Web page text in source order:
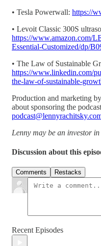
• Tesla Powerwall: https://
• Levoit Classic 300S
https://www.amazon.com/
Essential-Customized/dp/
• The Law of Sustainable
https://www.linkedin.com/
the-law-of-sustainable-
Production and marketing by
about sponsoring the
Lenny may be an investor
Discussion about this
Comments Restacks
Recent Episodes